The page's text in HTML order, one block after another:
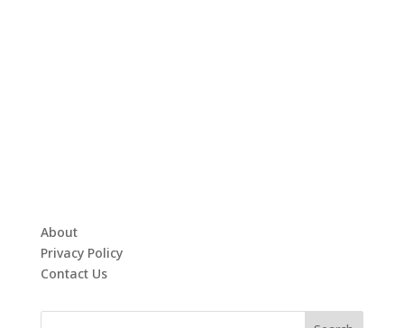
About
Privacy Policy
Contact Us